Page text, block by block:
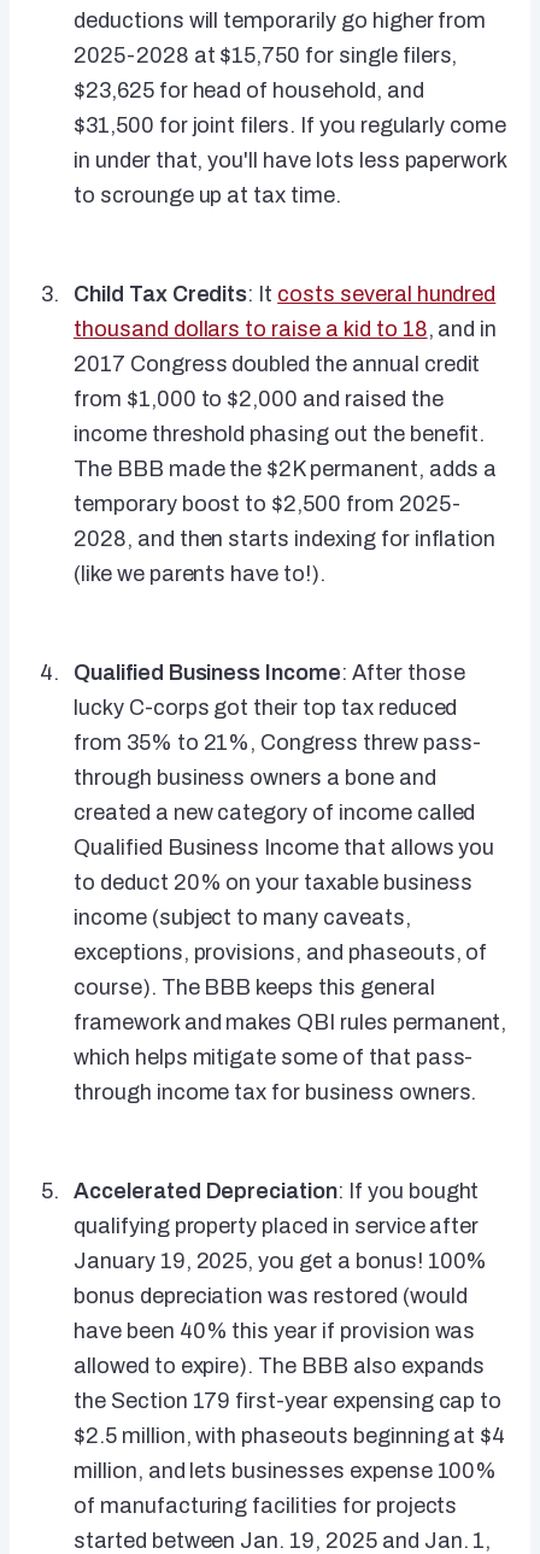
deductions will temporarily go higher from
2025-2028 at $15,750 for single filers,
$23,625 for head of household, and
$31,500 for joint filers. If you regularly come
in under that, you'll have lots less paperwork
to scrounge up at tax time.
Child Tax Credits: It costs several hundred
thousand dollars to raise a kid to 18, and in
2017 Congress doubled the annual credit
from $1,000 to $2,000 and raised the
income threshold phasing out the benefit.
The BBB made the $2K permanent, adds a
temporary boost to $2,500 from 2025-
2028, and then starts indexing for inflation
(like we parents have to!).
Qualified Business Income: After those
lucky C-corps got their top tax reduced
from 35% to 21%, Congress threw pass-
through business owners a bone and
created a new category of income called
Qualified Business Income that allows you
to deduct 20% on your taxable business
income (subject to many caveats,
exceptions, provisions, and phaseouts, of
course). The BBB keeps this general
framework and makes QBI rules permanent,
which helps mitigate some of that pass-
through income tax for business owners.
Accelerated Depreciation: If you bought
qualifying property placed in service after
January 19, 2025, you get a bonus! 100%
bonus depreciation was restored (would
have been 40% this year if provision was
allowed to expire). The BBB also expands
the Section 179 first-year expensing cap to
$2.5 million, with phaseouts beginning at $4
million, and lets businesses expense 100%
of manufacturing facilities for projects
started between Jan. 19, 2025 and Jan. 1,